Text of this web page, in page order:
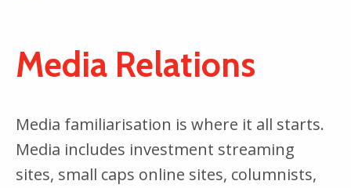
Media Relations
Media familiarisation is where it all starts.
Media includes investment streaming
sites, small caps online sites, columnists,